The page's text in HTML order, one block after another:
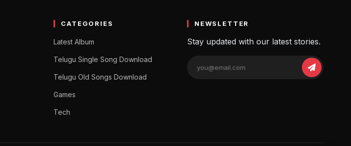
CATEGORIES
Latest Album
Telugu Single Song Download
Telugu Old Songs Download
Games
Tech
NEWSLETTER
Stay updated with our latest stories.